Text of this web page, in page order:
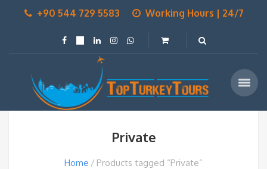
+90 544 729 5583 Working Hours | 24/7
Private
Home Products tagged “Private”